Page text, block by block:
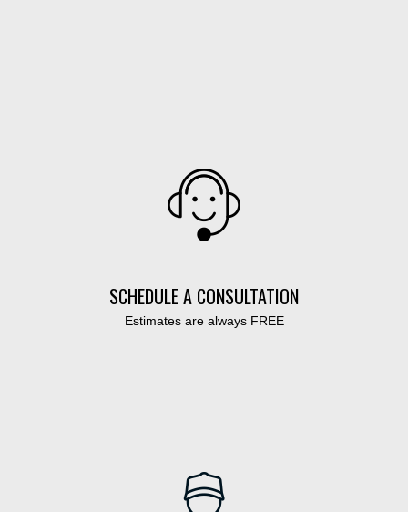
SCHEDULE A CONSULTATION
Estimates are always FREE